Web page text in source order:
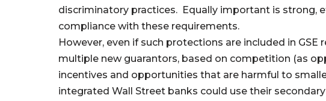
discriminatory practices. Equally important is strong,
compliance with these requirements.
However, even if such protections are included in
multiple new guarantors, based on competition (as
incentives and opportunities that are harmful to
integrated Wall Street banks could use their